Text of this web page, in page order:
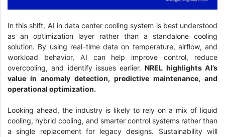
In this shift, AI in data center cooling system is best understood
as an optimization layer rather than a standalone cooling
solution. By using real-time data on temperature, airflow, and
workload behavior, AI can help improve control, reduce
overcooling, and identify issues earlier. NREL highlights AI’s
value in anomaly detection, predictive maintenance, and
operational optimization.
Looking ahead, the industry is likely to rely on a mix of liquid
cooling, hybrid cooling, and smarter control systems rather than
a single replacement for legacy designs. Sustainability will